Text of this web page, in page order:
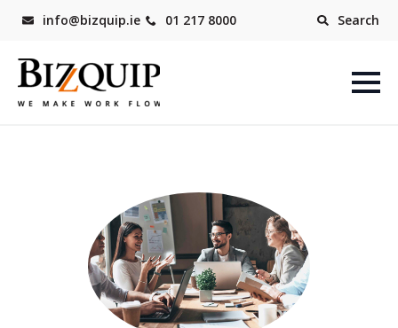
info@bizquip.ie 01 217 8000 Search